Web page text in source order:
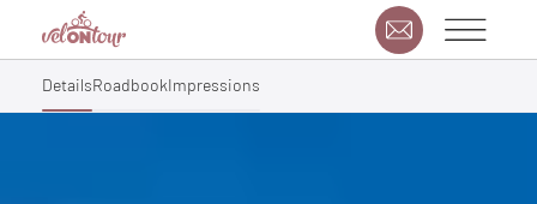
DetailsRoadbookImpressions